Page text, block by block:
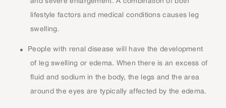
lifestyle factors and medical conditions causes leg
swelling.
People with renal disease will have the development
of leg swelling or edema. When there is an excess of
fluid and sodium in the body, the legs and the area
around the eyes are typically affected by the edema.